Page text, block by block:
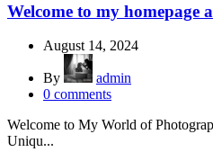
Welcome to my homepage
August 14, 2024
By
admin
0 comments
Welcome to My World of
Uniqu...